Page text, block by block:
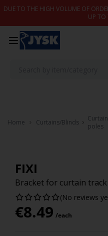
Skip to content
DUE TO THE HIGH VOLUME OF
UP TO
Home Curtains/Blinds
Curtain
poles
FIXI
Bracket for curtain track
(No reviews
€8.49 /each